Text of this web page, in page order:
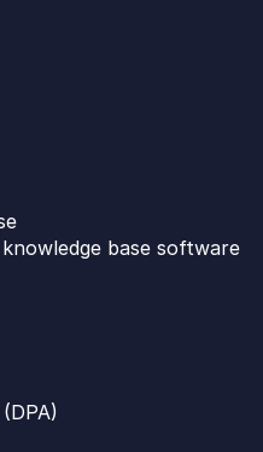
base software